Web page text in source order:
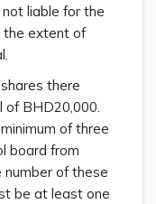
liable for the
the extent of
there
of BHD20,000.
of three
board from
of these
be at least one